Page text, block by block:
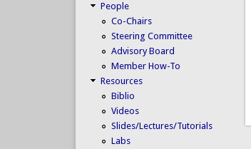
People
Co-Chairs
Steering Committee
Advisory Board
Member How-To
Resources
Biblio
Videos
Slides/Lectures/Tutorials
Labs